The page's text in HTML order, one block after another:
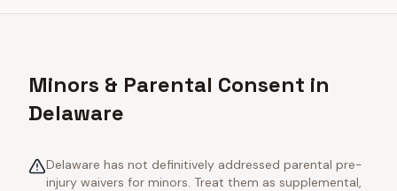
Minors & Parental Consent in
Delaware
Delaware has not definitively addressed parental pre-
injury waivers for minors. Treat them as supplemental,